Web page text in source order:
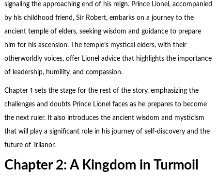
signaling the approaching end of his reign. Prince Lionel, accompanied
by his childhood friend, Sir Robert, embarks on a journey to the
ancient temple of elders, seeking wisdom and guidance to prepare
him for his ascension. The temple’s mystical elders, with their
otherworldly voices, offer Lionel advice that highlights the importance
of leadership, humility, and compassion.
Chapter 1 sets the stage for the rest of the story, emphasizing the
challenges and doubts Prince Lionel faces as he prepares to become
the next ruler. It also introduces the ancient wisdom and mysticism
that will play a significant role in his journey of self-discovery and the
future of Trilanor.
Chapter 2: A Kingdom in Turmoil